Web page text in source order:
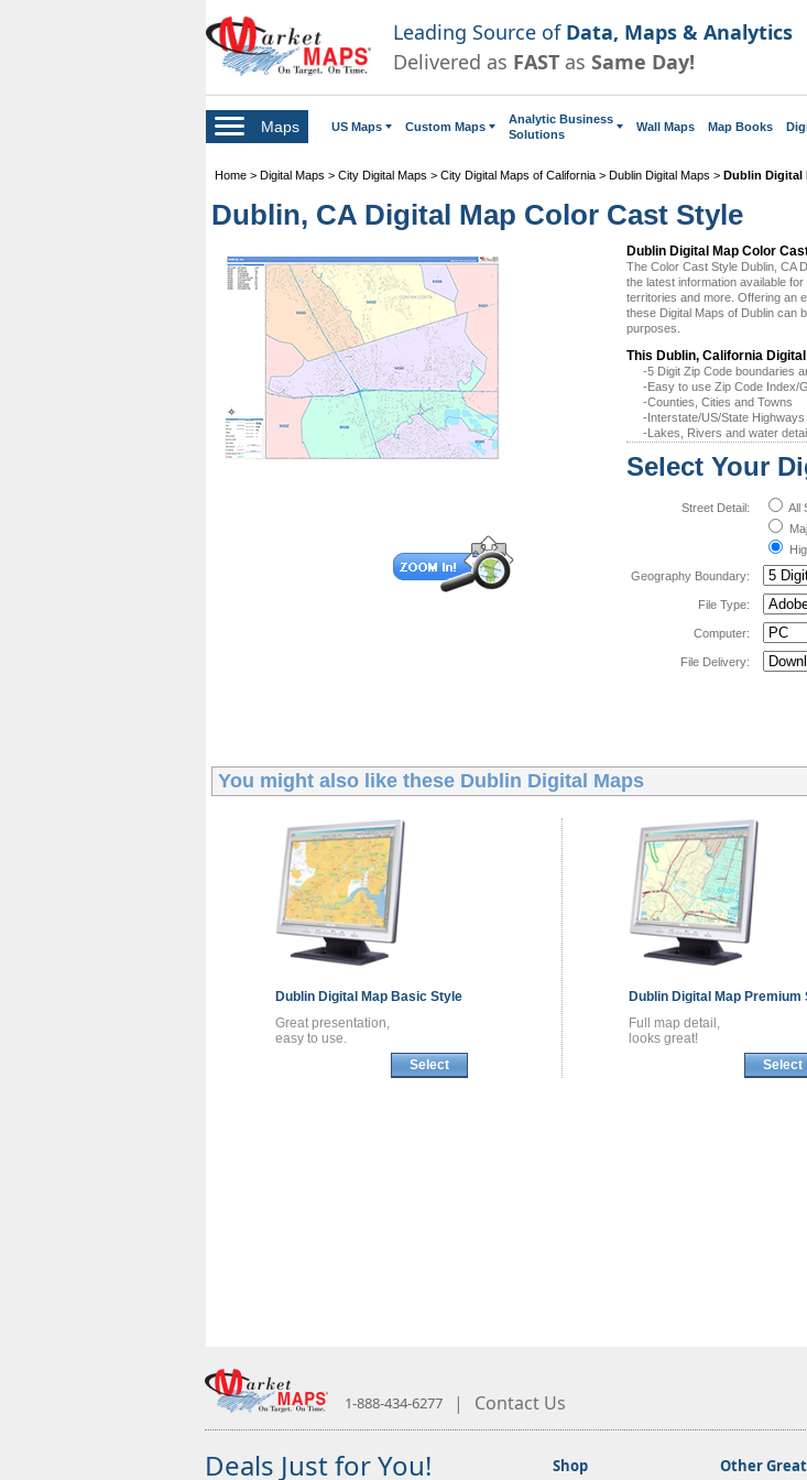
Leading Source of Data, Maps & Analytics
Delivered as FAST as Same Day!
Maps US Maps Custom Maps
Analytic Business
Solutions
Wall Maps Map Books
Home > Digital Maps > City Digital Maps > City Digital Maps of California > Dublin Digital Maps > Dublin Digital
Dublin, CA Digital Map Color Cast Style
Dublin Digital Map Color
The Color Cast Style Dublin, CA
the latest information available
territories and more. Offering an
these Digital Maps of Dublin can
purposes.
This Dublin, California
-5 Digit Zip Code boundaries
-Easy to use Zip Code Index/
-Counties, Cities and Towns
-Interstate/US/State Highways
-Lakes, Rivers and water
Select Your
Street Detail:
All
Geography Boundary:
File Type:
Computer:
File Delivery:
You might also like these Dublin Digital Maps
Dublin Digital Map Basic Style
Great presentation,
easy to use.
Select
Dublin Digital Map Premium
Full map detail,
looks great!
Select
1-888-434-6277 | Contact Us
Deals Just for You! Shop Other